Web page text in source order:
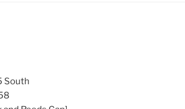
South